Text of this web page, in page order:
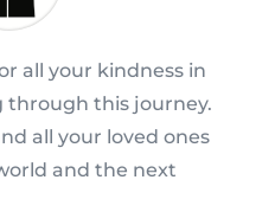
all your kindness in
through this journey.
all your loved ones
and the next